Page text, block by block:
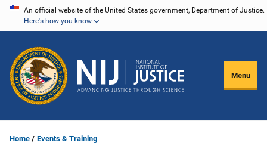
Skip
content
An official website of the United States government, Department of Justice.
Here's how you know
Menu
Home Events & Training